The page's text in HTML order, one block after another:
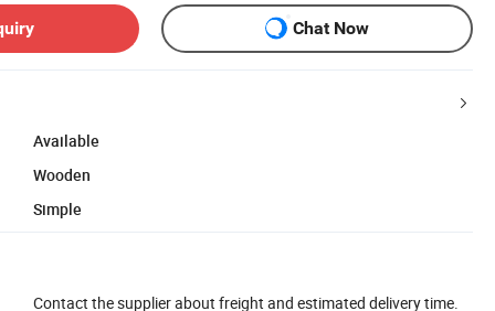
Chat Now
Available
Wooden
Simple
Contact the supplier about freight and estimated delivery time.